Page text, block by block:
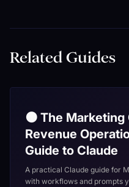
Related Guides
🟠 The Marketing
Revenue
Guide to Claude
A practical Claude guide for
with workflows and prompts